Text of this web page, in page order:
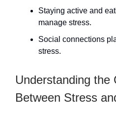
Staying active and
manage stress.
Social connections
stress.
Understanding the
Between Stress